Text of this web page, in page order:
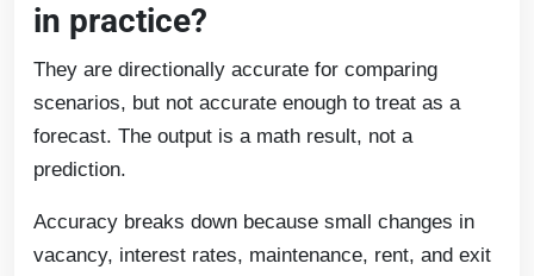
in practice?
They are directionally accurate for comparing
scenarios, but not accurate enough to treat as a
forecast. The output is a math result, not a
prediction.
Accuracy breaks down because small changes in
vacancy, interest rates, maintenance, rent, and exit